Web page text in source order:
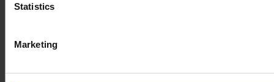
Statistics
Marketing